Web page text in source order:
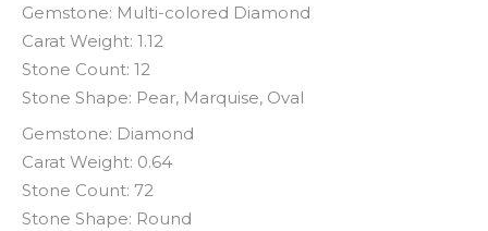
Gemstone: Multi-colored Diamond
Carat Weight: 1.12
Stone Count: 12
Stone Shape: Pear, Marquise, Oval
Gemstone: Diamond
Carat Weight: 0.64
Stone Count: 72
Stone Shape: Round